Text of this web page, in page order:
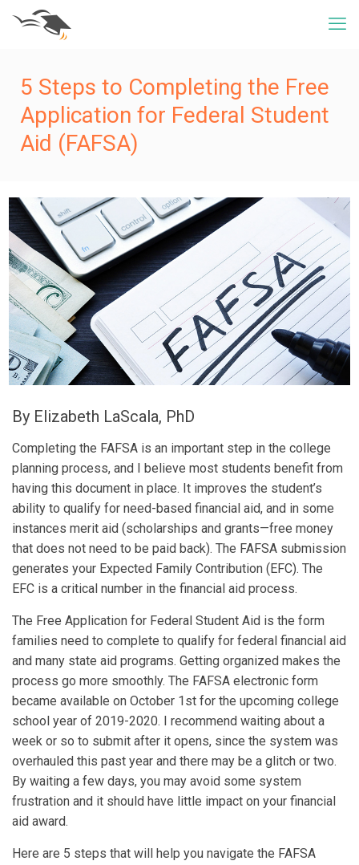
5 Steps to Completing the Free
Application for Federal Student
Aid (FAFSA)
By Elizabeth LaScala, PhD
Completing the FAFSA is an important step in the college
planning process, and I believe most students benefit from
having this document in place. It improves the student’s
ability to qualify for need-based financial aid, and in some
instances merit aid (scholarships and grants—free money
that does not need to be paid back). The FAFSA submission
generates your Expected Family Contribution (EFC). The
EFC is a critical number in the financial aid process.
The Free Application for Federal Student Aid is the form
families need to complete to qualify for federal financial aid
and many state aid programs. Getting organized makes the
process go more smoothly. The FAFSA electronic form
became available on October 1st for the upcoming college
school year of 2019-2020. I recommend waiting about a
week or so to submit after it opens, since the system was
overhauled this past year and there may be a glitch or two.
By waiting a few days, you may avoid some system
frustration and it should have little impact on your financial
aid award.
Here are 5 steps that will help you navigate the FAFSA